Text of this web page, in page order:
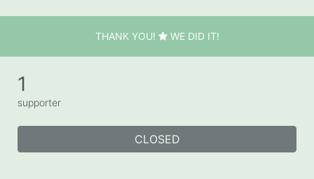
THANK YOU! WE DID IT!
1
supporter
CLOSED